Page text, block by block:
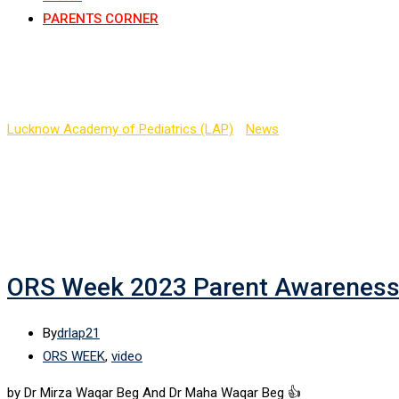
PARENTS CORNER
Lucknow Academy of Pediatrics (LAP) News
ORS Week 2023 Parent
Bydrlap21
ORS WEEK, video
by Dr Mirza Waqar Beg And Dr Maha Waqar Beg 👍